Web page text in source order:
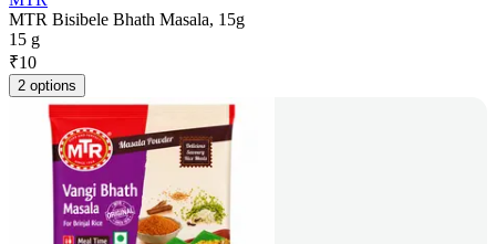
MTR Bisibele Bhath Masala, 15g
15 g
₹10
2 options